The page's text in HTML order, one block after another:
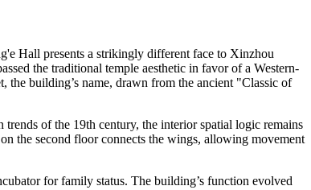
Hall presents a strikingly different face to Xinzhou
the traditional temple aesthetic in favor of a Western-
building’s name, drawn from the ancient "Classic of
of the 19th century, the interior spatial logic remains
the second floor connects the wings, allowing movement
for family status. The building’s function evolved